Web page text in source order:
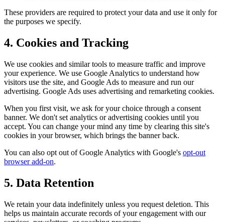
These providers are required to protect your data and use it only for
the purposes we specify.
4. Cookies and Tracking
We use cookies and similar tools to measure traffic and improve
your experience. We use Google Analytics to understand how
visitors use the site, and Google Ads to measure and run our
advertising. Google Ads uses advertising and remarketing cookies.
When you first visit, we ask for your choice through a consent
banner. We don't set analytics or advertising cookies until you
accept. You can change your mind any time by clearing this site's
cookies in your browser, which brings the banner back.
You can also opt out of Google Analytics with Google's opt-out
browser add-on.
5. Data Retention
We retain your data indefinitely unless you request deletion. This
helps us maintain accurate records of your engagement with our